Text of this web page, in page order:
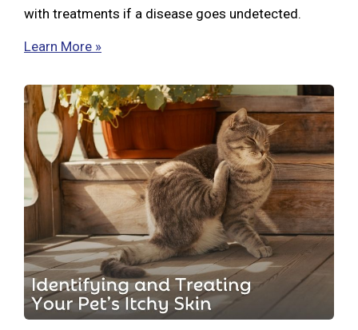
with treatments if a disease goes undetected.
Learn More »